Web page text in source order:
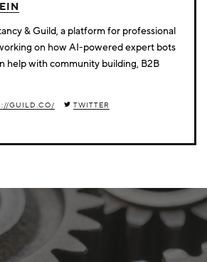
& Guild, a platform for professional
on how AI-powered expert bots
help with community building, B2B
GUILD.CO/ TWITTER